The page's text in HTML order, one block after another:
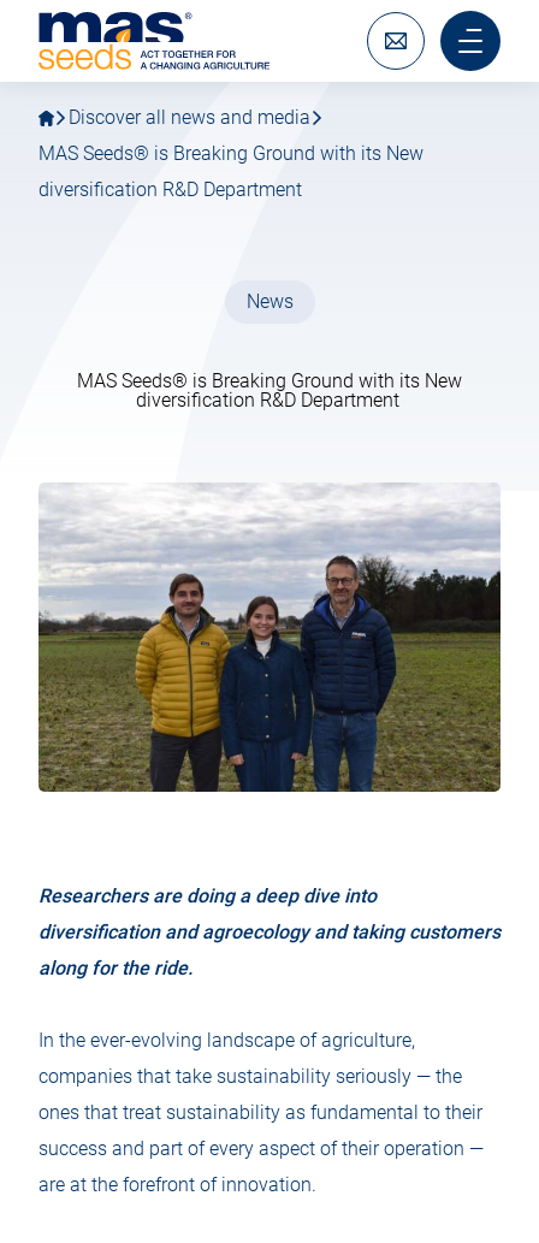
main
navigation
main
content
MAS
Seeds
SAS
Write
to
us
Main
menu
Discover all news and media
MAS Seeds® is Breaking Ground with its New
diversification R&D Department
News
MAS Seeds® is Breaking Ground with its New
diversification R&D Department
13 February 2024
Researchers are doing a deep dive into
diversification and agroecology and taking customers
along for the ride.
In the ever-evolving landscape of agriculture,
companies that take sustainability seriously — the
ones that treat sustainability as fundamental to their
success and part of every aspect of their operation —
are at the forefront of innovation.